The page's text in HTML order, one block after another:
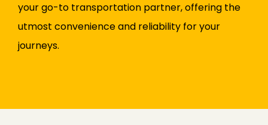
your go-to transportation partner, offering the
utmost convenience and reliability for your
journeys.